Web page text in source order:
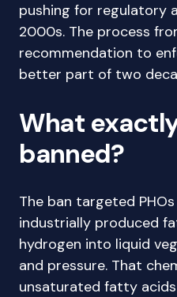
pushing for regulatory
2000s. The process
recommendation to
better part of two
What
banned?
The ban targeted
industrially produced
hydrogen into liquid
and pressure. That
unsaturated fatty